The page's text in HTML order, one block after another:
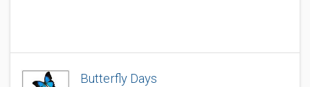
Butterfly Days